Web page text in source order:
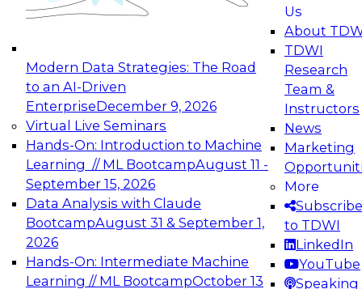
Modern Data Strategies: The Road
to an AI-Driven
EnterpriseDecember 9, 2026
Virtual Live Seminars
Hands-On: Introduction to Machine
Learning // ML BootcampAugust 11 -
September 15, 2026
Data Analysis with Claude
BootcampAugust 31 & September 1,
2026
Hands-On: Intermediate Machine
Learning // ML BootcampOctober 13
Us
About
TDWI
Research
Team &
Instructors
News
Marketing
More
Subscribe
to TDWI
LinkedIn
YouTube
Speaking
organization can advance from
experimentation to production-level generative
Expert Panel: Engineering the Future:
Architecting Scalable Data Platforms for AI and
Analytics
Join this Expert Panel to learn how to take
advantage of innovations in modern data
architecture.
December 7, 2026